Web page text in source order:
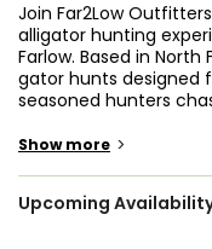
Join Far2Low
alligator hunting
Farlow. Based in
gator hunts
seasoned hunters
unforgettable
Whether you're
Show more >
Upcoming